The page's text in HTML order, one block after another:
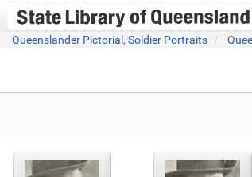
Queenslander Pictorial, Soldier Portraits